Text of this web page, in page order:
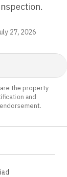
27, 2026
the property
and